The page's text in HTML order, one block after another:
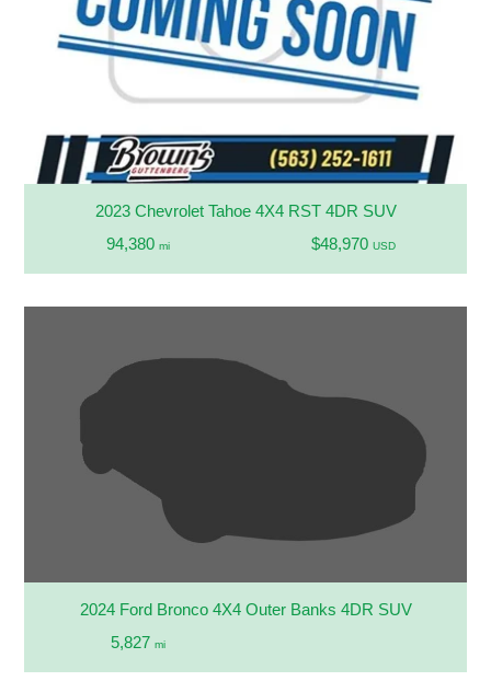
2023 Chevrolet Tahoe 4X4 RST 4DR SUV
94,380 mi $48,970 USD
2024 Ford Bronco 4X4 Outer Banks 4DR SUV
5,827 mi